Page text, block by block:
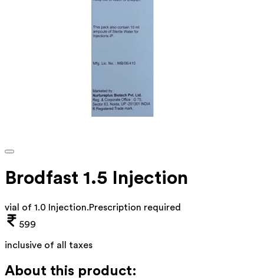
Brodfast 1.5 Injection
vial of 1.0 Injection.Prescription required
599
inclusive of all taxes
About this product: